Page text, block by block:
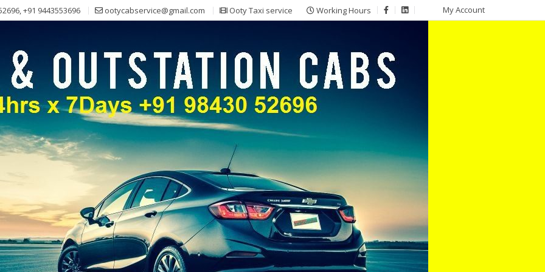
+91 9443553696 ootycabservice@gmail.com Ooty Taxi service Working Hours My Account